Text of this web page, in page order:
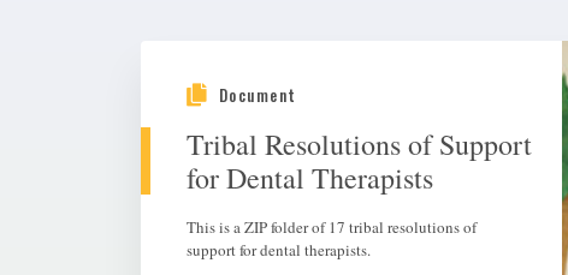
Document
Tribal Resolutions of Support
for Dental Therapists
This is a ZIP folder of 17 tribal resolutions of
support for dental therapists.